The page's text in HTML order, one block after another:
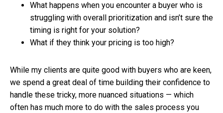
What happens when you encounter a buyer who is
struggling with overall prioritization and isn’t sure the
timing is right for your solution?
What if they think your pricing is too high?
While my clients are quite good with buyers who are keen,
we spend a great deal of time building their confidence to
handle these tricky, more nuanced situations — which
often has much more to do with the sales process you